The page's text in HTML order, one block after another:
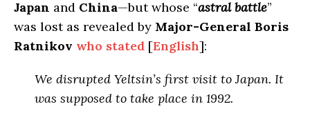
Japan and China—but whose “astral battle”
was lost as revealed by Major-General Boris
Ratnikov who stated [English]:
We disrupted Yeltsin’s first visit to Japan. It
was supposed to take place in 1992.